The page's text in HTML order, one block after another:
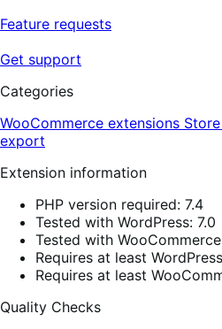
Feature requests
Get support
Categories
WooCommerce extensions
export
Extension information
PHP version required: 7.4
Tested with WordPress: 7.0
Tested with
Requires at least
Requires at least
Quality Checks